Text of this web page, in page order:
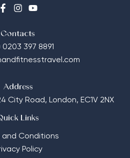
Contacts
0203 397 8891
Address
City Road, London, EC1V 2NX
Links
and Conditions
Policy